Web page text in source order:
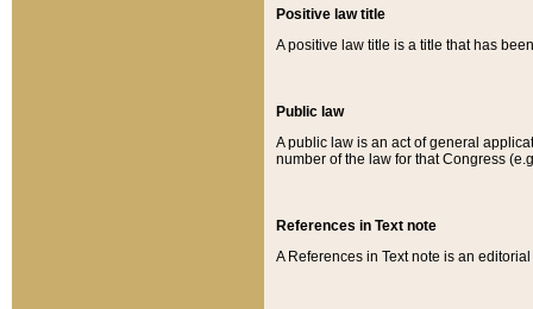
Positive law title
A positive law title is a title that has
Public law
A public law is an act of general
number of the law for that Congress
References in Text note
A References in Text note is an